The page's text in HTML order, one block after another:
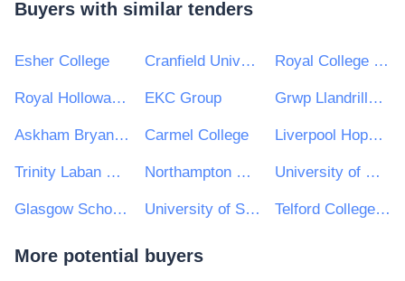
Buyers with similar tenders
Esher College Cranfield University Royal College of Music
Royal Holloway, University of London EKC Group Grwp Llandrillo Menai
Askham Bryan College Carmel College Liverpool Hope University
Trinity Laban Conservatoire of Music and Dance Northampton College University of Worcester
Glasgow School of Art University of Sussex Telford College of Arts and Technology
More potential buyers